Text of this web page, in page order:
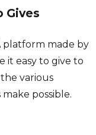
Gives
platform made by
it easy to give to
various
possible.